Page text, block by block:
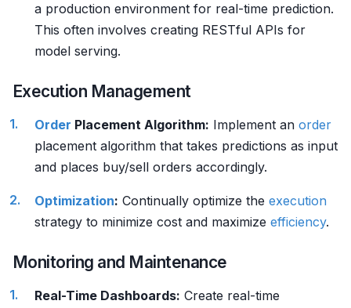
a production environment for real-time prediction.
This often involves creating RESTful APIs for
model serving.
Execution Management
Order Placement Algorithm: Implement an order
placement algorithm that takes predictions as input
and places buy/sell orders accordingly.
Optimization: Continually optimize the execution
strategy to minimize cost and maximize efficiency.
Monitoring and Maintenance
Real-Time Dashboards: Create real-time